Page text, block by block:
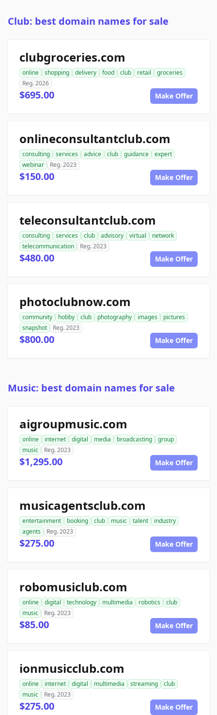
Club: best domain names for sale
clubgroceries.com
online shopping delivery food club retail
groceries
Reg. 2026
$695.00 Make Offer
onlineconsultantclub.com
consulting services advice club guidance
expert
webinar
Reg. 2023
$150.00 Make Offer
teleconsultantclub.com
consulting services club advisory virtual
network
telecommunication
Reg. 2023
$480.00 Make Offer
photoclubnow.com
community hobby club photography images
pictures
snapshot
Reg. 2023
$800.00 Make Offer
Music: best domain names for sale
aigroupmusic.com
online internet digital media broadcasting
group
music
Reg. 2023
$1,295.00 Make Offer
musicagentsclub.com
entertainment booking club music talent
industry
agents
Reg. 2023
$275.00 Make Offer
robomusiclub.com
online digital technology multimedia robotics
club
music
Reg. 2023
$85.00 Make Offer
ionmusicclub.com
online internet digital multimedia streaming
club
music
Reg. 2023
$275.00 Make Offer